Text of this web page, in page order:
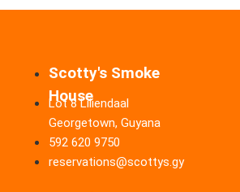
Scotty's Smoke
House
Lot 8 Liliendaal
Georgetown, Guyana
592 620 9750
reservations@scottys.gy